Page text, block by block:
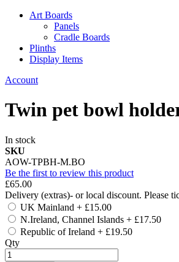
Art Boards
Panels
Cradle Boards
Plinths
Display Items
Account
Twin pet bowl
In stock
SKU
AOW-TPBH-M.BO
Be the first to review this product
£65.00
Delivery (extras)- or local discount. Please
UK Mainland + £15.00
N.Ireland, Channel Islands + £17.50
Republic of Ireland + £19.50
Qty